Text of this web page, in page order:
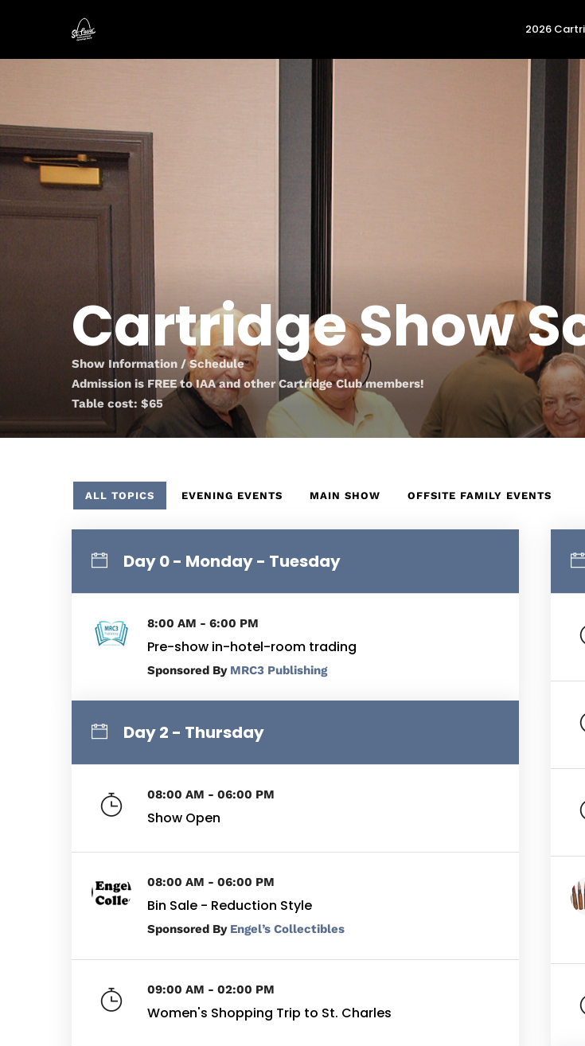
2026
Cartridge Show
Show Information / Schedule
Admission is FREE to IAA and other Cartridge Club members!
Table cost: $65
ALL TOPICS EVENING EVENTS MAIN SHOW OFFSITE FAMILY EVENTS
Day 0 - Monday - Tuesday
8:00 AM - 6:00 PM
Pre-show in-hotel-room trading
By MRC3 Publishing
Day 2 - Thursday
08:00 AM - 06:00 PM
Show Open
08:00 AM - 06:00 PM
Bin Sale - Reduction Style
By Engel’s Collectibles
09:00 AM - 02:00 PM
Women's Shopping Trip to St. Charles